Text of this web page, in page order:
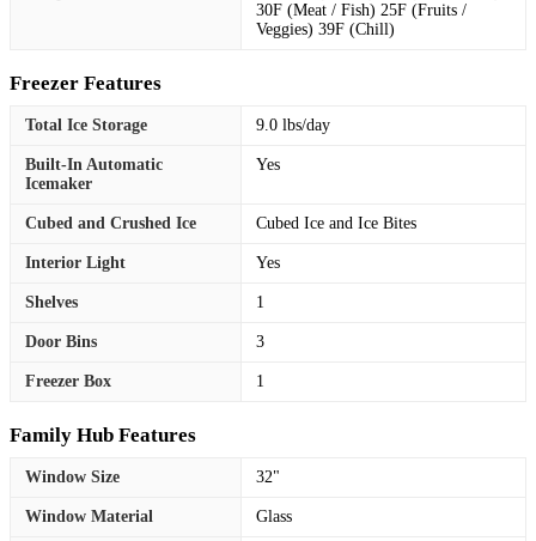
30F (Meat / Fish) 25F (Fruits /
Veggies) 39F (Chill)
Freezer Features
Total Ice Storage 9.0 lbs/day
Built-In Automatic
Icemaker
Yes
Cubed and Crushed Ice Cubed Ice and Ice Bites
Interior Light Yes
Shelves 1
Door Bins 3
Freezer Box 1
Family Hub Features
Window Size 32"
Window Material Glass